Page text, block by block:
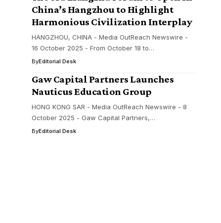
China’s Hangzhou to Highlight
Harmonious Civilization Interplay
HANGZHOU, CHINA - Media OutReach Newswire -
16 October 2025 - From October 18 to…
ByEditorial Desk
Gaw Capital Partners Launches
Nauticus Education Group
HONG KONG SAR - Media OutReach Newswire - 8
October 2025 - Gaw Capital Partners,…
ByEditorial Desk